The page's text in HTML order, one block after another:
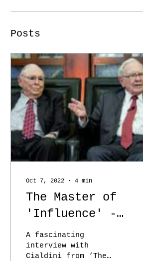
Posts
Oct 7, 2022 ∙ 4 min
The Master of
'Influence' -
Rob Cialdini -
The Knowledge
A fascinating
interview with
Cialdini from ‘The